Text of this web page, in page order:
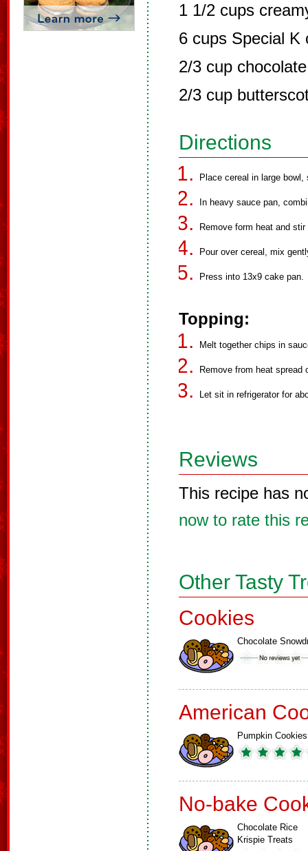
1 1/2 cups
6 cups Special K
2/3 cup
2/3 cup
Directions
Place cereal in large bowl,
In heavy sauce pan,
Remove form heat and
Pour over cereal, mix
Press into 13x9 cake pan.
Topping:
Melt together chips in
Remove from heat spread
Let sit in refrigerator for
Reviews
This recipe has
now to rate this
Other Tasty
Cookies
Chocolate
American
Pumpkin Cookies
No-bake
Chocolate Rice
Krispie Treats